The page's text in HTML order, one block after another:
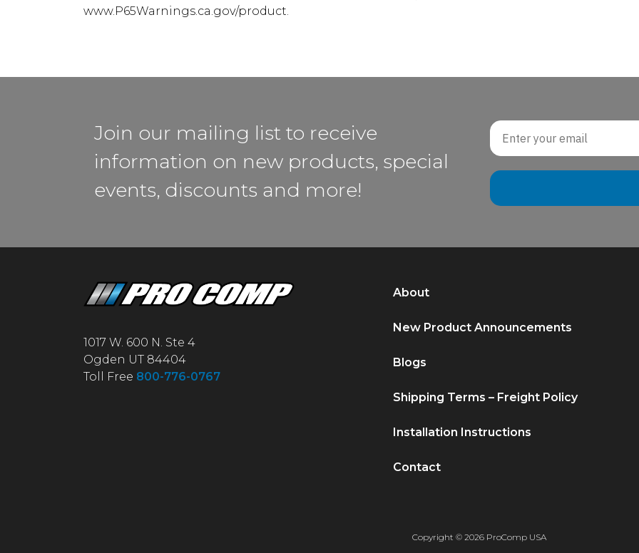
www.P65Warnings.ca.gov/product.
Join our mailing list to receive
information on new products, special
events, discounts and more!
Email
1017 W. 600 N. Ste 4
Ogden UT 84404
Toll Free 800-776-0767
About
New Product Announcements
Blogs
Shipping Terms – Freight Policy
Installation Instructions
Contact
Copyright © 2026 ProComp USA